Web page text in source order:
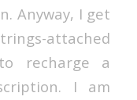
Anyway, I get
attached
recharge a
I am